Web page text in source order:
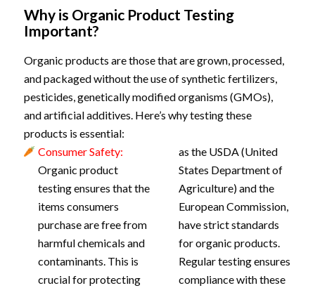
Why is Organic Product Testing
Important?
Organic products are those that are grown, processed,
and packaged without the use of synthetic fertilizers,
pesticides, genetically modified organisms (GMOs),
and artificial additives. Here’s why testing these
products is essential:
Consumer Safety:
Organic product
testing ensures that the
items consumers
purchase are free from
harmful chemicals and
contaminants. This is
crucial for protecting
as the USDA (United
States Department of
Agriculture) and the
European Commission,
have strict standards
for organic products.
Regular testing ensures
compliance with these